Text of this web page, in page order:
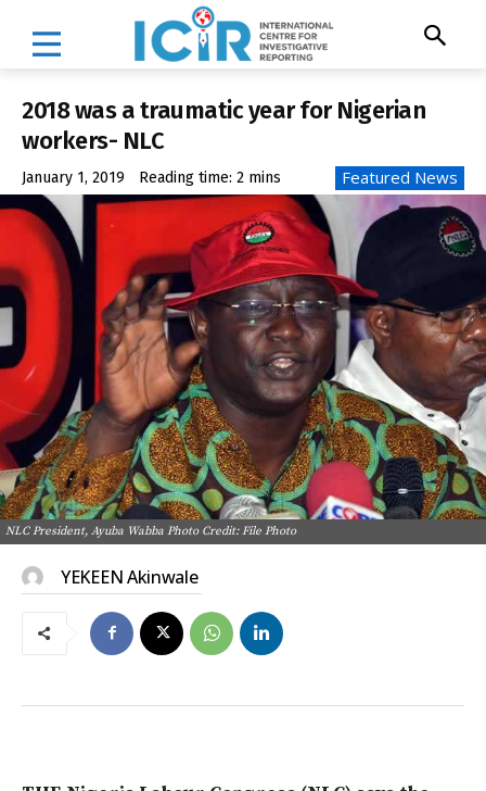
2018 was a traumatic year for Nigerian
workers- NLC
January 1, 2019 Reading time: 2 mins Featured News
NLC President, Ayuba Wabba Photo Credit: File Photo
YEKEEN Akinwale